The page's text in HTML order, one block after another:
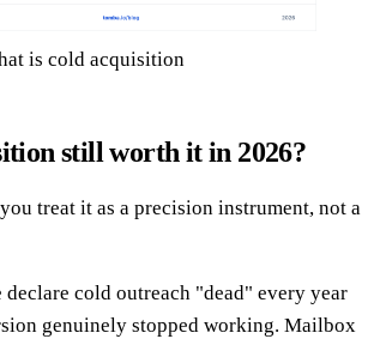
is cold acquisition
still worth it in 2026?
treat it as a precision instrument, not a
declare cold outreach "dead" every year
genuinely stopped working. Mailbox